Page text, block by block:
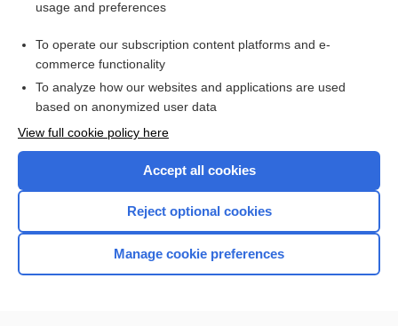
Access up-to-date medical information for less than $2 a week
Check out our products
Home
usage and preferences
To operate our subscription content platforms and e-
commerce functionality
To analyze how our websites and applications are used
based on anonymized user data
View full cookie policy here
Accept all cookies
Reject optional cookies
Manage cookie preferences